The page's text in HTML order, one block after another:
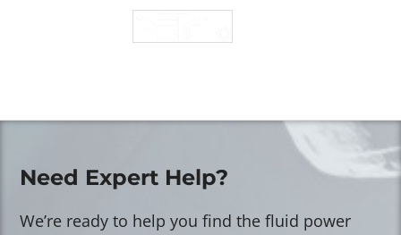
Need Expert Help?
We’re ready to help you find the fluid power